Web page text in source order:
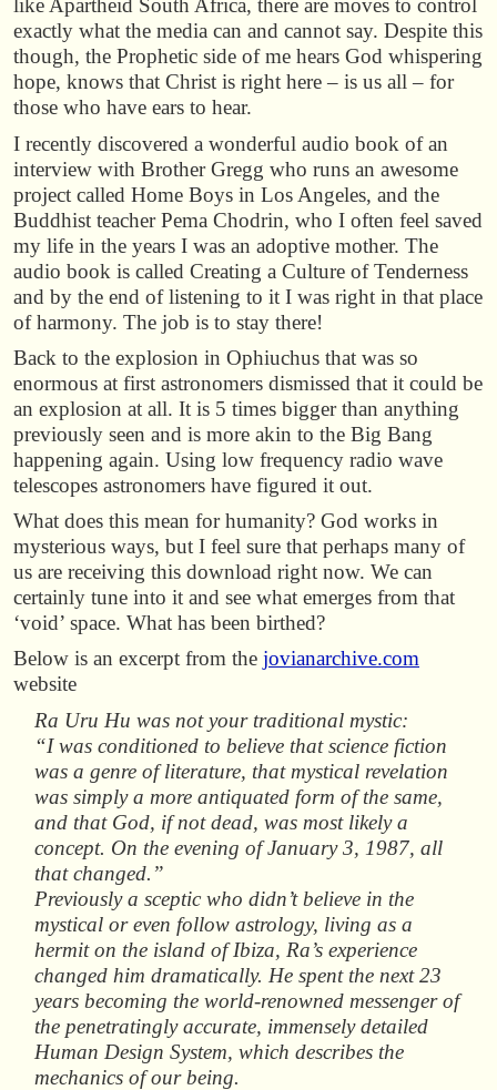
like Apartheid South Africa, there are moves to control
exactly what the media can and cannot say. Despite this
though, the Prophetic side of me hears God whispering
hope, knows that Christ is right here – is us all – for
those who have ears to hear.
I recently discovered a wonderful audio book of an
interview with Brother Gregg who runs an awesome
project called Home Boys in Los Angeles, and the
Buddhist teacher Pema Chodrin, who I often feel saved
my life in the years I was an adoptive mother. The
audio book is called Creating a Culture of Tenderness
and by the end of listening to it I was right in that place
of harmony. The job is to stay there!
Back to the explosion in Ophiuchus that was so
enormous at first astronomers dismissed that it could be
an explosion at all. It is 5 times bigger than anything
previously seen and is more akin to the Big Bang
happening again. Using low frequency radio wave
telescopes astronomers have figured it out.
What does this mean for humanity? God works in
mysterious ways, but I feel sure that perhaps many of
us are receiving this download right now. We can
certainly tune into it and see what emerges from that
‘void’ space. What has been birthed?
Below is an excerpt from the jovianarchive.com
website
Ra Uru Hu was not your traditional mystic:
“I was conditioned to believe that science fiction
was a genre of literature, that mystical revelation
was simply a more antiquated form of the same,
and that God, if not dead, was most likely a
concept. On the evening of January 3, 1987, all
that changed.”
Previously a sceptic who didn’t believe in the
mystical or even follow astrology, living as a
hermit on the island of Ibiza, Ra’s experience
changed him dramatically. He spent the next 23
years becoming the world-renowned messenger of
the penetratingly accurate, immensely detailed
Human Design System, which describes the
mechanics of our being.